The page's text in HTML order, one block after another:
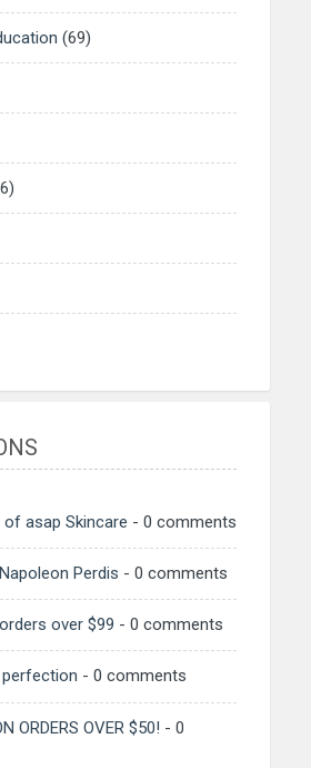
(69)
asap Skincare - 0 comments
Perdis - 0 comments
over $99 - 0 comments
- 0 comments
ORDERS OVER $50! - 0